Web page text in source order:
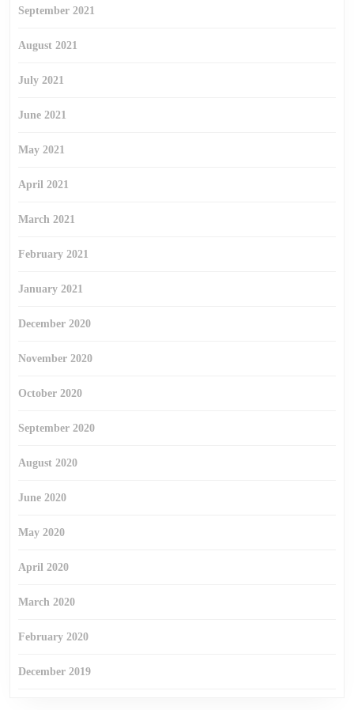
September 2021
August 2021
July 2021
June 2021
May 2021
April 2021
March 2021
February 2021
January 2021
December 2020
November 2020
October 2020
September 2020
August 2020
June 2020
May 2020
April 2020
March 2020
February 2020
December 2019